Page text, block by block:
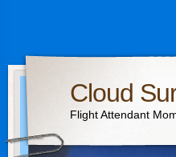
Cloud
Flight Attendant